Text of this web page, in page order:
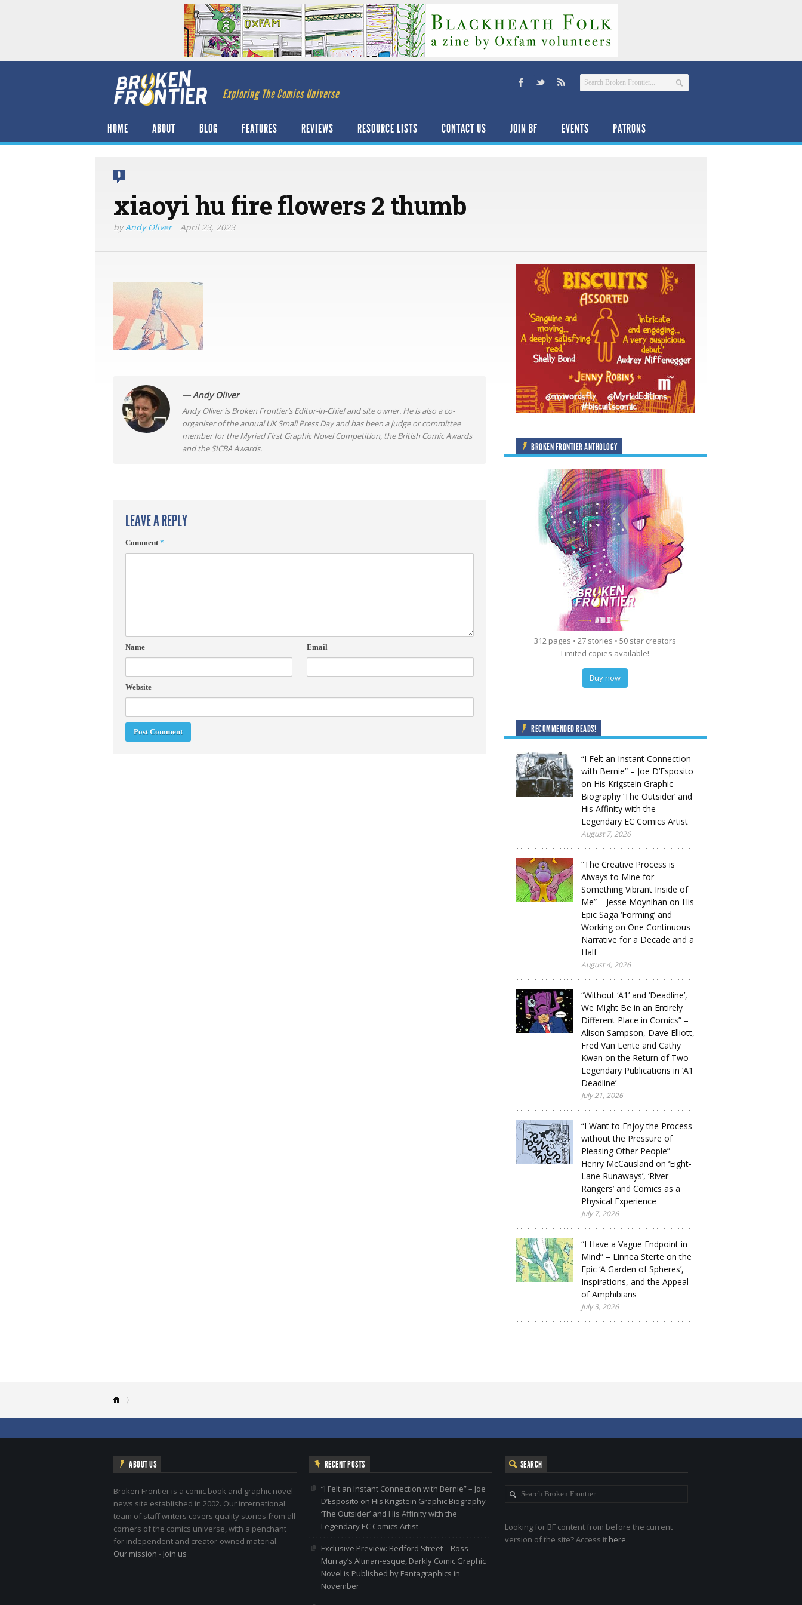
Exploring The Comics Universe
HOME ABOUT BLOG FEATURES REVIEWS RESOURCE LISTS CONTACT US JOIN BF EVENTS PATRONS
0
xiaoyi hu fire flowers 2 thumb
byAndy Oliver April 23, 2023
— Andy Oliver
Andy Oliver is Broken Frontier’s Editor-in-Chief and site owner. He is also a co-
organiser of the annual UK Small Press Day and has been a judge or committee
member for the Myriad First Graphic Novel Competition, the British Comic Awards
and the SICBA Awards.
LEAVE A REPLY
Comment*
Name Email
Website
BROKEN FRONTIER ANTHOLOGY
312 pages • 27 stories • 50 star creators
Limited copies available!
Buy now
RECOMMENDED READS!
“I Felt an Instant Connection
with Bernie” – Joe D’Esposito
on His Krigstein Graphic
Biography ‘The Outsider’ and
His Affinity with the
Legendary EC Comics Artist
August 7, 2026
“The Creative Process is
Always to Mine for
Something Vibrant Inside of
Me” – Jesse Moynihan on His
Epic Saga ‘Forming’ and
Working on One Continuous
Narrative for a Decade and a
Half
August 4, 2026
“Without ‘A1’ and ‘Deadline’,
We Might Be in an Entirely
Different Place in Comics” –
Alison Sampson, Dave Elliott,
Fred Van Lente and Cathy
Kwan on the Return of Two
Legendary Publications in ‘A1
Deadline’
July 21, 2026
“I Want to Enjoy the Process
without the Pressure of
Pleasing Other People” –
Henry McCausland on ‘Eight-
Lane Runaways’, ‘River
Rangers’ and Comics as a
Physical Experience
July 7, 2026
“I Have a Vague Endpoint in
Mind” – Linnea Sterte on the
Epic ‘A Garden of Spheres’,
Inspirations, and the Appeal
of Amphibians
July 3, 2026
ABOUT US
Broken Frontier is a comic book and graphic novel
news site established in 2002. Our international
team of staff writers covers quality stories from all
corners of the comics universe, with a penchant
for independent and creator-owned material.
Our mission - Join us
RECENT POSTS
“I Felt an Instant Connection with Bernie” – Joe
D’Esposito on His Krigstein Graphic Biography
‘The Outsider’ and His Affinity with the
Legendary EC Comics Artist
Exclusive Preview: Bedford Street – Ross
Murray’s Altman-esque, Darkly Comic Graphic
Novel is Published by Fantagraphics in
November
SEARCH
Looking for BF content from before the current
version of the site? Access it here.